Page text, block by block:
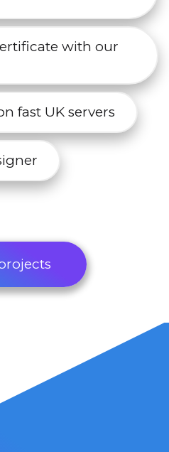
with our
fast UK servers